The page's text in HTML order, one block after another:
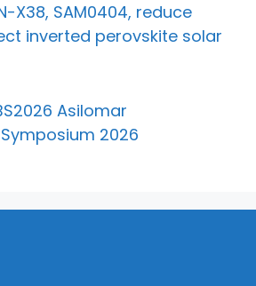
X38, SAM0404, reduce
inverted perovskite solar
Asilomar
2026